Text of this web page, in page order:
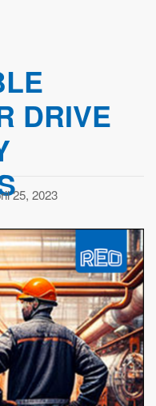
DRIVE
25, 2023